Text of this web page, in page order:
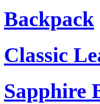
Backpack
Classic
Sapphire